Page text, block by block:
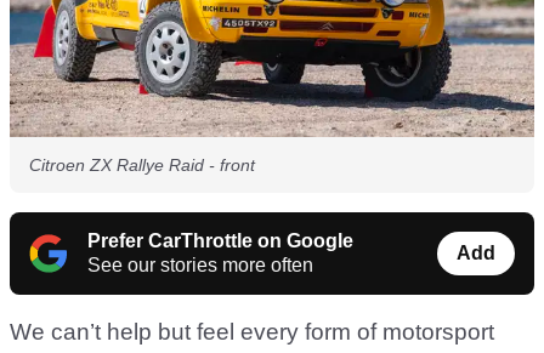
Citroen ZX Rallye Raid - front
Prefer CarThrottle on Google
See our stories more often
Add
We can’t help but feel every form of motorsport